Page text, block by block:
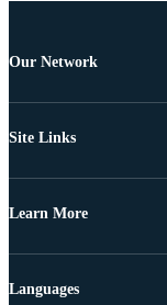
Our Network
Site Links
Learn More
Languages